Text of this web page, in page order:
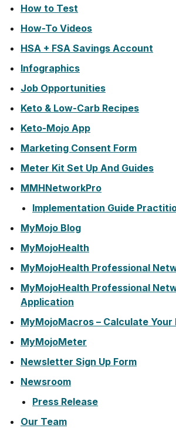
How to Test
How-To Videos
HSA + FSA Savings Account
Infographics
Job Opportunities
Keto & Low-Carb Recipes
Keto-Mojo App
Marketing Consent Form
Meter Kit Set Up And Guides
MMHNetworkPro
Implementation Guide
MyMojo Blog
MyMojoHealth
MyMojoHealth Professional
MyMojoHealth Professional
Application
MyMojoMacros – Calculate Your
MyMojoMeter
Newsletter Sign Up Form
Newsroom
Press Release
Our Team